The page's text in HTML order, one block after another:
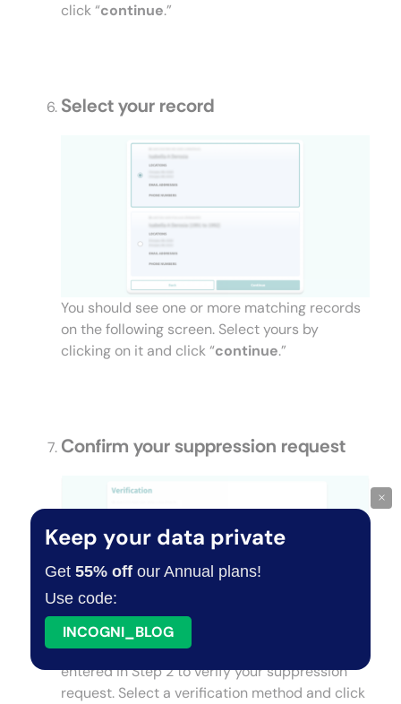
click “continue.”
Select your record
You should see one or more matching records
on the following screen. Select yours by
clicking on it and click “continue.”
Confirm your suppression request
You can now use the email address you
entered in Step 2 to verify your suppression
request. Select a verification method and click
Keep your data private
Get55% off our Annual plans!
Use code:
INCOGNI_BLOG
×